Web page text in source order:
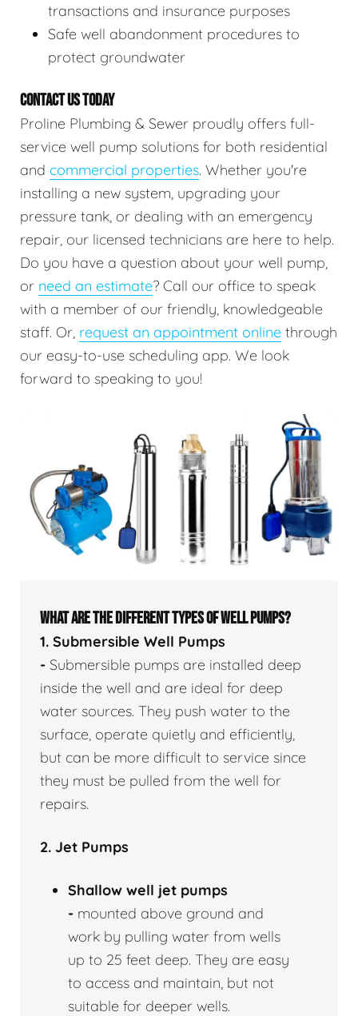
transactions and insurance purposes
Safe well abandonment procedures to
protect groundwater
CONTACT US TODAY
Proline Plumbing & Sewer proudly offers full-
service well pump solutions for both residential
and commercial properties. Whether you're
installing a new system, upgrading your
pressure tank, or dealing with an emergency
repair, our licensed technicians are here to help.
Do you have a question about your well pump,
or need an estimate? Call our office to speak
with a member of our friendly, knowledgeable
staff. Or, request an appointment online through
our easy-to-use scheduling app. We look
forward to speaking to you!
WHAT ARE THE DIFFERENT TYPES OF WELL PUMPS?
1. Submersible Well Pumps
- Submersible pumps are installed deep
inside the well and are ideal for deep
water sources. They push water to the
surface, operate quietly and efficiently,
but can be more difficult to service since
they must be pulled from the well for
repairs.
2. Jet Pumps
Shallow well jet pumps
- mounted above ground and
work by pulling water from wells
up to 25 feet deep. They are easy
to access and maintain, but not
suitable for deeper wells.